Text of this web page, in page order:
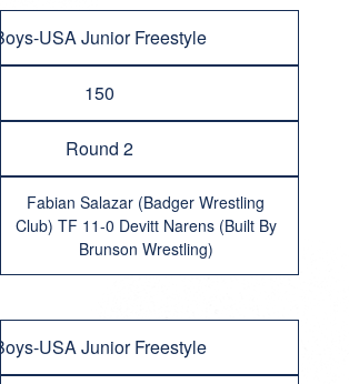
Boys-USA Junior Freestyle
150
Round 2
Fabian Salazar (Badger Wrestling
Club) TF 11-0 Devitt Narens (Built By
Brunson Wrestling)
Boys-USA Junior Freestyle